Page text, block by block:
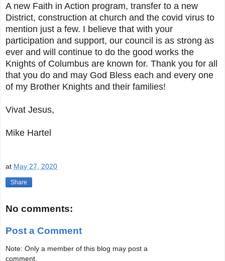
A new Faith in Action program, transfer to a new
District, construction at church and the covid virus to
mention just a few. I believe that with your
participation and support, our council is as strong as
ever and will continue to do the good works the
Knights of Columbus are known for. Thank you for all
that you do and may God Bless each and every one
of my Brother Knights and their families!
Vivat Jesus,
Mike Hartel
at May 27, 2020
Share
No comments:
Post a Comment
Note: Only a member of this blog may post a
comment.